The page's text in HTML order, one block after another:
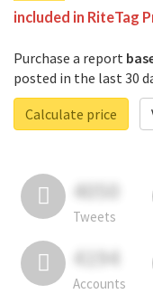
included in RiteTag
Purchase a report
posted in the last 30
Calculate price
4050
Tweets
4194
Accounts